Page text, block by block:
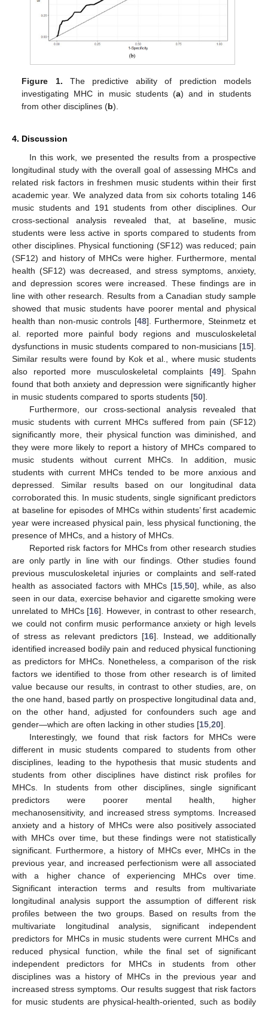
Figure 1. The predictive ability of prediction models
investigating MHC in music students (a) and in students
from other disciplines (b).
4. Discussion
In this work, we presented the results from a prospective
longitudinal study with the overall goal of assessing MHCs and
related risk factors in freshmen music students within their first
academic year. We analyzed data from six cohorts totaling 146
music students and 191 students from other disciplines. Our
cross-sectional analysis revealed that, at baseline, music
students were less active in sports compared to students from
other disciplines. Physical functioning (SF12) was reduced; pain
(SF12) and history of MHCs were higher. Furthermore, mental
health (SF12) was decreased, and stress symptoms, anxiety,
and depression scores were increased. These findings are in
line with other research. Results from a Canadian study sample
showed that music students have poorer mental and physical
health than non-music controls [48]. Furthermore, Steinmetz et
al. reported more painful body regions and musculoskeletal
dysfunctions in music students compared to non-musicians [15].
Similar results were found by Kok et al., where music students
also reported more musculoskeletal complaints [49]. Spahn
found that both anxiety and depression were significantly higher
in music students compared to sports students [50].
Furthermore, our cross-sectional analysis revealed that
music students with current MHCs suffered from pain (SF12)
significantly more, their physical function was diminished, and
they were more likely to report a history of MHCs compared to
music students without current MHCs. In addition, music
students with current MHCs tended to be more anxious and
depressed. Similar results based on our longitudinal data
corroborated this. In music students, single significant predictors
at baseline for episodes of MHCs within students’ first academic
year were increased physical pain, less physical functioning, the
presence of MHCs, and a history of MHCs.
Reported risk factors for MHCs from other research studies
are only partly in line with our findings. Other studies found
previous musculoskeletal injuries or complaints and self-rated
health as associated factors with MHCs [15 50], while, as also
seen in our data, exercise behavior and cigarette smoking were
unrelated to MHCs [16]. However, in contrast to other research,
we could not confirm music performance anxiety or high levels
of stress as relevant predictors [16]. Instead, we additionally
identified increased bodily pain and reduced physical functioning
as predictors for MHCs. Nonetheless, a comparison of the risk
factors we identified to those from other research is of limited
value because our results, in contrast to other studies, are, on
the one hand, based partly on prospective longitudinal data and,
on the other hand, adjusted for confounders such age and
gender—which are often lacking in other studies [15 20].
Interestingly, we found that risk factors for MHCs were
different in music students compared to students from other
disciplines, leading to the hypothesis that music students and
students from other disciplines have distinct risk profiles for
MHCs. In students from other disciplines, single significant
predictors were poorer mental health, higher
mechanosensitivity, and increased stress symptoms. Increased
anxiety and a history of MHCs were also positively associated
with MHCs over time, but these findings were not statistically
significant. Furthermore, a history of MHCs ever, MHCs in the
previous year, and increased perfectionism were all associated
with a higher chance of experiencing MHCs over time.
Significant interaction terms and results from multivariate
longitudinal analysis support the assumption of different risk
profiles between the two groups. Based on results from the
multivariate longitudinal analysis, significant independent
predictors for MHCs in music students were current MHCs and
reduced physical function, while the final set of significant
independent predictors for MHCs in students from other
disciplines was a history of MHCs in the previous year and
increased stress symptoms. Our results suggest that risk factors
for music students are physical-health-oriented, such as bodily